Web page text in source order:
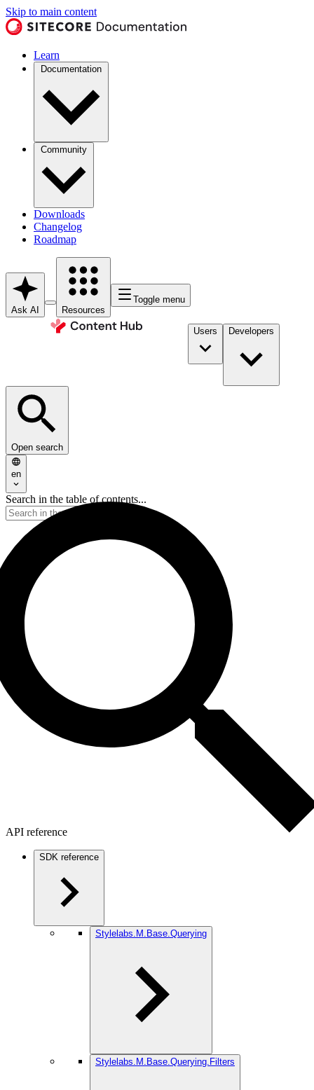
Skip to main content
Learn
Documentation
Community
Downloads
Changelog
Roadmap
Ask AI Resources
Toggle menu
Users Developers
Open search
en
Search in the table of contents...
API reference
SDK reference
Stylelabs.M.Base.Querying
Stylelabs.M.Base.Querying.Filters